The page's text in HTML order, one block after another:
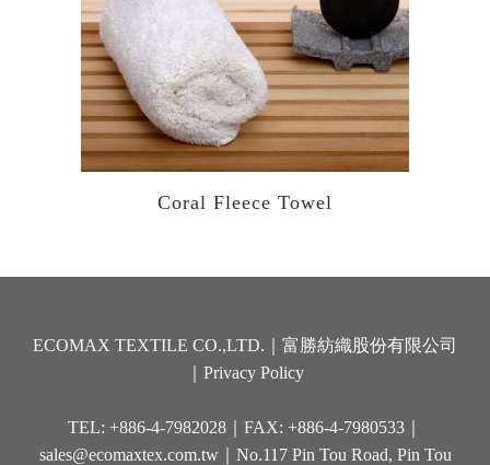
Coral Fleece Towel
ECOMAX TEXTILE CO.,LTD.｜富勝紡織股份有限公司
Privacy Policy
TEL: +886-4-7982028｜FAX: +886-4-7980533｜
sales@ecomaxtex.com.tw｜No.117 Pin Tou Road, Pin Tou